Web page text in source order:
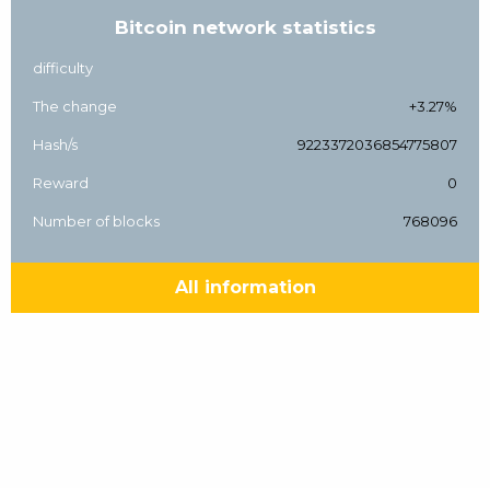
Bitcoin network statistics
difficulty
The change +3.27%
Hash/s 9223372036854775807
Reward 0
Number of blocks 768096
All information